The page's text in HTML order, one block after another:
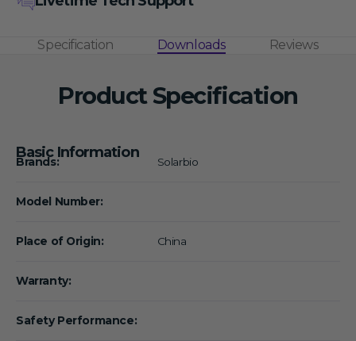
Specification Downloads Reviews
Product Specification
Basic Information
Brands: Solarbio
Model Number:
Place of Origin: China
Warranty:
Safety Performance: